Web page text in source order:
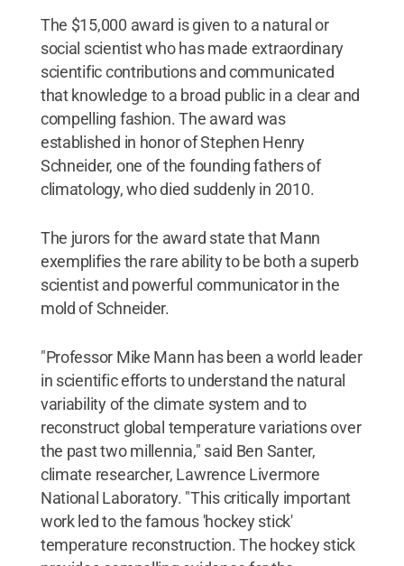
The $15,000 award is given to a natural or
social scientist who has made extraordinary
scientific contributions and communicated
that knowledge to a broad public in a clear and
compelling fashion. The award was
established in honor of Stephen Henry
Schneider, one of the founding fathers of
climatology, who died suddenly in 2010.
The jurors for the award state that Mann
exemplifies the rare ability to be both a superb
scientist and powerful communicator in the
mold of Schneider.
"Professor Mike Mann has been a world leader
in scientific efforts to understand the natural
variability of the climate system and to
reconstruct global temperature variations over
the past two millennia," said Ben Santer,
climate researcher, Lawrence Livermore
National Laboratory. "This critically important
work led to the famous 'hockey stick'
temperature reconstruction. The hockey stick